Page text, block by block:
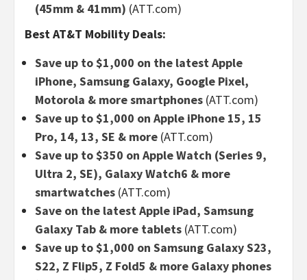
(45mm & 41mm) (ATT.com)
Best AT&T Mobility Deals:
Save up to $1,000 on the latest Apple
iPhone, Samsung Galaxy, Google Pixel,
Motorola & more smartphones (ATT.com)
Save up to $1,000 on Apple iPhone 15, 15
Pro, 14, 13, SE & more (ATT.com)
Save up to $350 on Apple Watch (Series 9,
Ultra 2, SE), Galaxy Watch6 & more
smartwatches (ATT.com)
Save on the latest Apple iPad, Samsung
Galaxy Tab & more tablets (ATT.com)
Save up to $1,000 on Samsung Galaxy S23,
S22, Z Flip5, Z Fold5 & more Galaxy phones